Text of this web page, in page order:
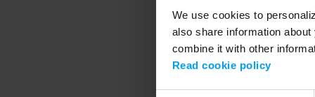
We use cookies to
also share information
combine it with other
Read cookie policy
Application